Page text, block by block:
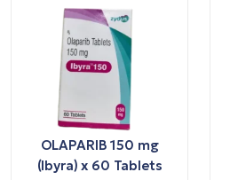
OLAPARIB 150 mg
(Ibyra) x 60 Tablets